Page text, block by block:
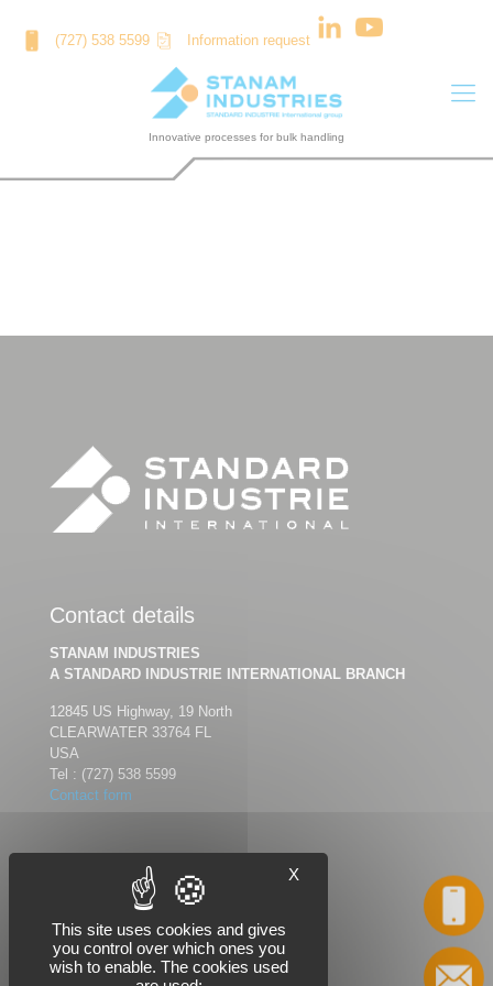
(727) 538 5599 Information request
Contact details
STANAM INDUSTRIES
A STANDARD INDUSTRIE INTERNATIONAL BRANCH
12845 US Highway, 19 North
CLEARWATER 33764 FL
USA
Tel : (727) 538 5599
Contact form
Follow us
Contact
X
This site uses cookies and gives
you control over which ones you
wish to enable. The cookies used